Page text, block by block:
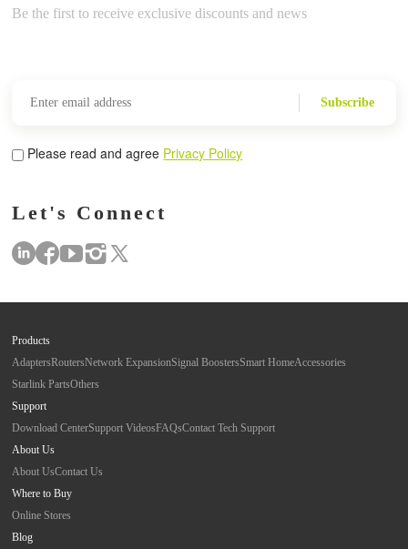
Be the first to receive exclusive discounts and news
Subscribe
Please read and agree Privacy Policy
Let's Connect
Products
AdaptersRoutersNetwork ExpansionSignal BoostersSmart HomeAccessories
Starlink PartsOthers
Support
Download CenterSupport VideosFAQsContact Tech Support
About Us
About UsContact Us
Where to Buy
Online Stores
Blog